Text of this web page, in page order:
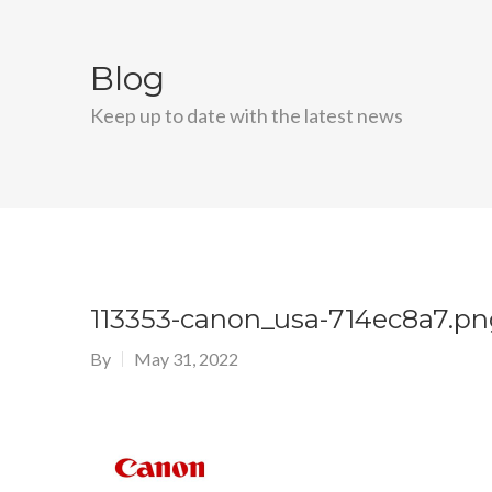
Blog
Keep up to date with the latest news
113353-canon_usa-
By May 31, 2022